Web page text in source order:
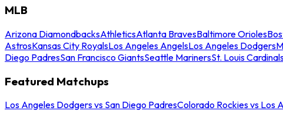
MLB
Arizona DiamondbacksAthleticsAtlanta BravesBaltimore Orioles
AstrosKansas City RoyalsLos Angeles AngelsLos Angeles Dodgers
Diego PadresSan Francisco GiantsSeattle MarinersSt. Louis
Featured Matchups
Los Angeles Dodgers vs San Diego PadresColorado Rockies vs Los